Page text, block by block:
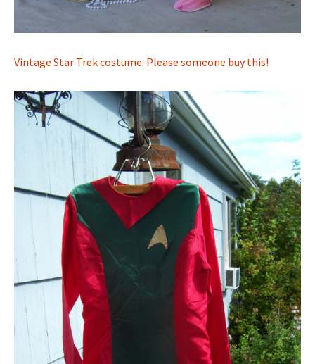
Vintage Star Trek costume. Please someone buy this!